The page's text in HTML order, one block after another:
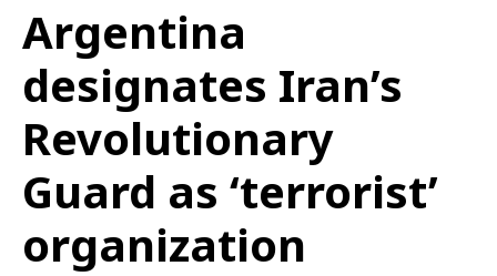
Argentina
designates Iran’s
Revolutionary
Guard as ‘terrorist’
organization